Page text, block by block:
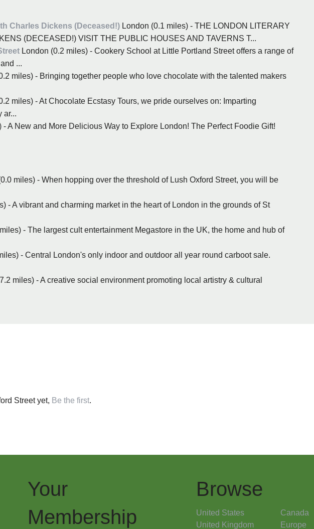
Charles Dickens (Deceased!) London (0.1 miles) - THE LONDON LITERARY
(DECEASED!) VISIT THE PUBLIC HOUSES AND TAVERNS T...
London (0.2 miles) - Cookery School at Little Portland Street offers a range of
...
miles) - Bringing together people who love chocolate with the talented makers
miles) - At Chocolate Ecstasy Tours, we pride ourselves on: Imparting
ar...
- A New and More Delicious Way to Explore London! The Perfect Foodie Gift!
miles) - When hopping over the threshold of Lush Oxford Street, you will be
- A vibrant and charming market in the heart of London in the grounds of St
- The largest cult entertainment Megastore in the UK, the home and hub of
- Central London's only indoor and outdoor all year round carboot sale.
miles) - A creative social environment promoting local artistry & cultural
Street yet, Be the first.
Your
Membership
Browse
United States
Canada
United Kingdom
Europe